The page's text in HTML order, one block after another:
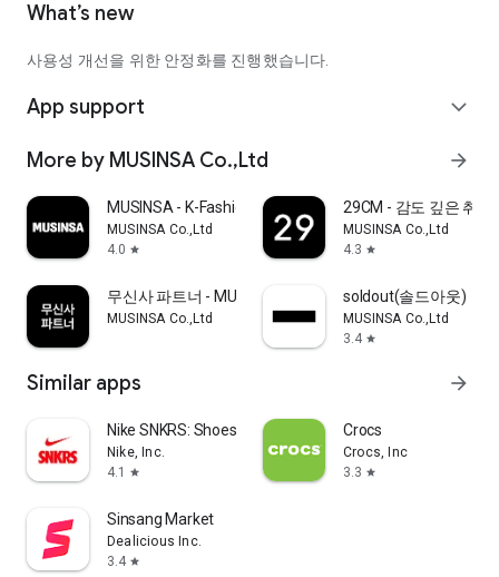
What’s new
사용성 개선을 위한 안정화를 진행했습니다.
App support expand_more
More by MUSINSA Co.,Ltd arrow_forward
MUSINSA - K-Fashion & Style
MUSINSA Co.,Ltd
4.0 star
29CM - 감도 깊은 취향
MUSINSA Co.,Ltd
4.3 star
무신사 파트너 - MUSINSA PARTNER
MUSINSA Co.,Ltd
soldout(솔드아웃)
MUSINSA Co.,Ltd
3.4 star
Similar apps arrow_forward
Nike SNKRS: Shoes & Streetwear
Nike, Inc.
4.1
star
Crocs
Crocs, Inc
3.3 star
Sinsang Market
Dealicious Inc.
3.4 star